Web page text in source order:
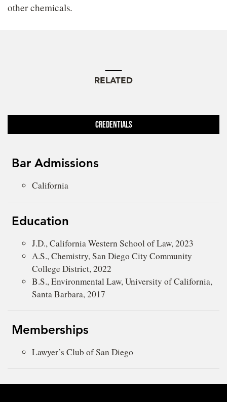
other chemicals.
RELATED
Credentials
Bar Admissions
California
Education
J.D., California Western School of Law, 2023
A.S., Chemistry, San Diego City Community
College District, 2022
B.S., Environmental Law, University of California,
Santa Barbara, 2017
Memberships
Lawyer’s Club of San Diego